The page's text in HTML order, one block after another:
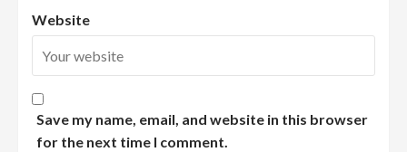
Website
Save my name, email, and website in this browser
for the next time I comment.